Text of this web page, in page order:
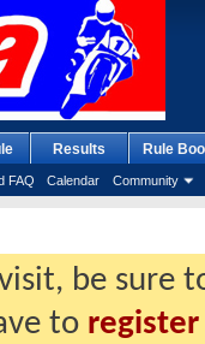
FAQ Calendar Community
Results Rule
be sure
to register